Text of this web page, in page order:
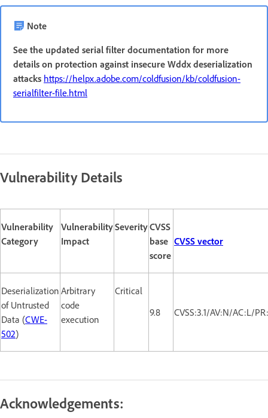
Note
See the updated serial filter documentation for more
details on protection against insecure Wddx deserialization
attacks https://helpx.adobe.com/coldfusion/kb/coldfusion-
serialfilter-file.html
Vulnerability Details
Vulnerability
Category
Vulnerability
Impact
SeverityCVSS
base
score
CVSS vector
Deserialization
of Untrusted
Data (CWE-
502)
Arbitrary
code
execution
Critical
9.8
CVSS:3.1/AV:N/AC:L/
Acknowledgements: